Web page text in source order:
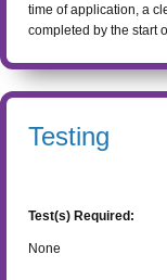
time of application, a
completed by the start
Testing
Test(s) Required:
None